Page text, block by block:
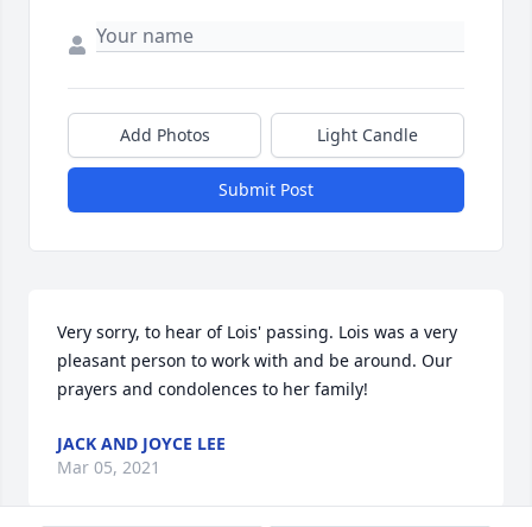
Add Photos Light Candle
Submit Post
Very sorry, to hear of Lois' passing. Lois was a very
pleasant person to work with and be around. Our
prayers and condolences to her family!
JACK AND JOYCE LEE
Mar 05, 2021